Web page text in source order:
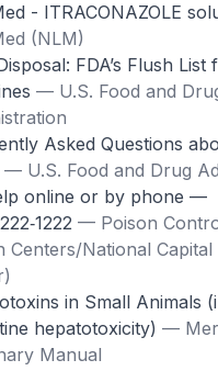
- ITRACONAZOLE
(NLM)
FDA’s Flush List
— U.S. Food and
Asked Questions
— U.S. Food and Drug
online or by phone —
— Poison
Centers/National Capital
in Small Animals
hepatotoxicity) —
Manual